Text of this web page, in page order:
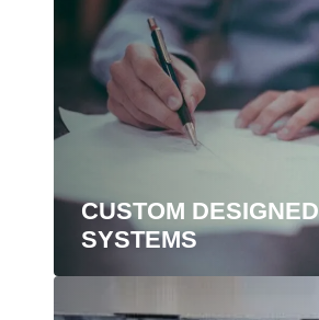
CUSTOM DESIGNED
SYSTEMS